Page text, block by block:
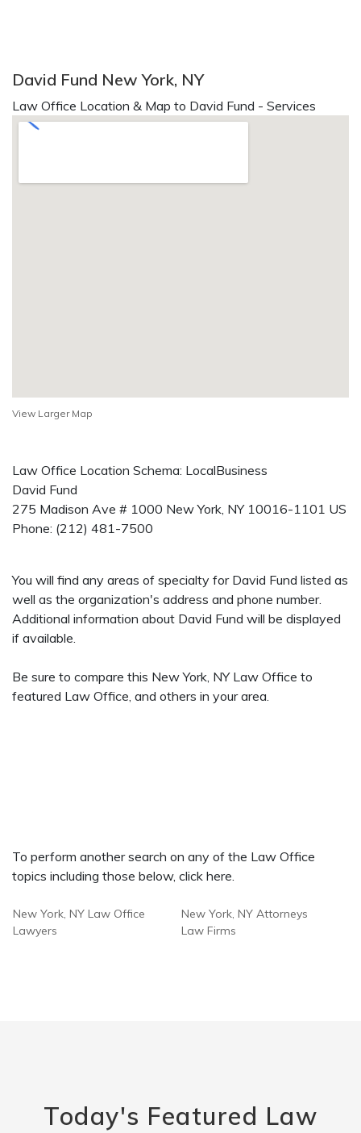
David Fund New York, NY
Law Office Location & Map to David Fund - Services
View Larger Map
Law Office Location Schema: LocalBusiness
David Fund
275 Madison Ave # 1000 New York, NY 10016-1101 US
Phone: (212) 481-7500
You will find any areas of specialty for David Fund listed as
well as the organization's address and phone number.
Additional information about David Fund will be displayed
if available.
Be sure to compare this New York, NY Law Office to
featured Law Office, and others in your area.
To perform another search on any of the Law Office
topics including those below, click here.
New York, NY Law Office
Lawyers
New York, NY Attorneys
Law Firms
Today's Featured Law